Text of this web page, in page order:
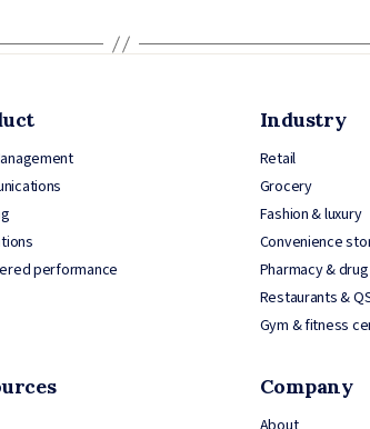
performance
Industry
Retail
Grocery
Fashion & luxury
Convenience
Pharmacy &
Restaurants &
Gym & fitness
Company